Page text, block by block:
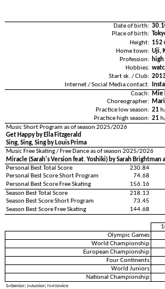
Date of birth:
Place of birth:
Height: 152
Home town: Uji,
Profession:
Hobbies:
Start sk. / Club:
Internet / Social Media contact:
Coach:
Mie
Choreographer:
Practice low season: 21
Practice high season: 21
Music Short Program as of season 2025/2026
Get Happy by Ella Fitzgerald
Sing, Sing, Sing by Louis Prima
Music Free Skating / Free Dance as of season 2025/2026
Miracle (Sarah's Version feat. Yoshiki) by Sarah Brightman
Personal Best Total Score
230.84
Personal Best Score Short Program
74.68
Personal Best Score Free Skating
156.16
Season Best Total Score
218.13
Season Best Score Short Program
73.45
Season Best Score Free Skating
144.68
Olympic Games
World Championship
European Championship
Four Continents
World Juniors
National Championship
S=Senior; J=Junior; N=Novice